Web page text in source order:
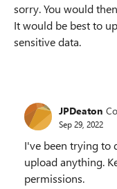
sorry. You would
It would be best to
sensitive data.
JPDeaton
Sep 29, 2022
I've been trying to
upload anything.
permissions.